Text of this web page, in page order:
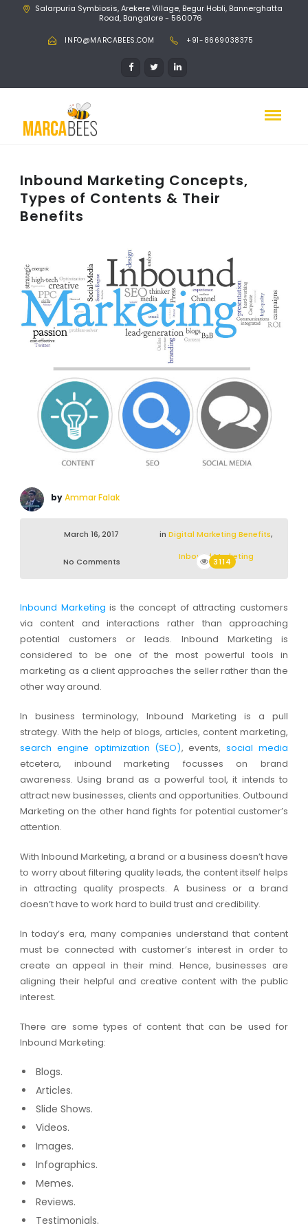
Salarpuria Symbiosis, Arekere Village, Begur Hobli, Bannerghatta
Road, Bangalore - 560076
INFO@MARCABEES.COM +91-8669038375
Inbound Marketing Concepts,
Types of Contents & Their
Benefits
byAmmar Falak
March 16, 2017 in Digital Marketing Benefits,
Inbound Marketing
No Comments 3114
Inbound Marketing is the concept of attracting customers
via content and interactions rather than approaching
potential customers or leads. Inbound Marketing is
considered to be one of the most powerful tools in
marketing as a client approaches the seller rather than the
other way around.
In business terminology, Inbound Marketing is a pull
strategy. With the help of blogs, articles, content marketing,
search engine optimization (SEO), events,social media
etcetera, inbound marketing focusses on brand
awareness. Using brand as a powerful tool, it intends to
attract new businesses, clients and opportunities. Outbound
Marketing on the other hand fights for potential customer’s
attention.
With Inbound Marketing, a brand or a business doesn’t have
to worry about filtering quality leads, the content itself helps
in attracting quality prospects. A business or a brand
doesn’t have to work hard to build trust and credibility.
In today’s era, many companies understand that content
must be connected with customer’s interest in order to
create an appeal in their mind. Hence, businesses are
aligning their helpful and creative content with the public
interest.
There are some types of content that can be used for
Inbound Marketing:
Blogs.
Articles.
Slide Shows.
Videos.
Images.
Infographics.
Memes.
Reviews.
Testimonials.